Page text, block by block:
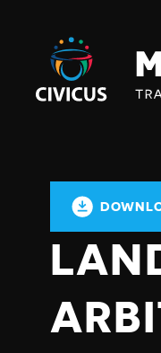
Civicus
Monitor